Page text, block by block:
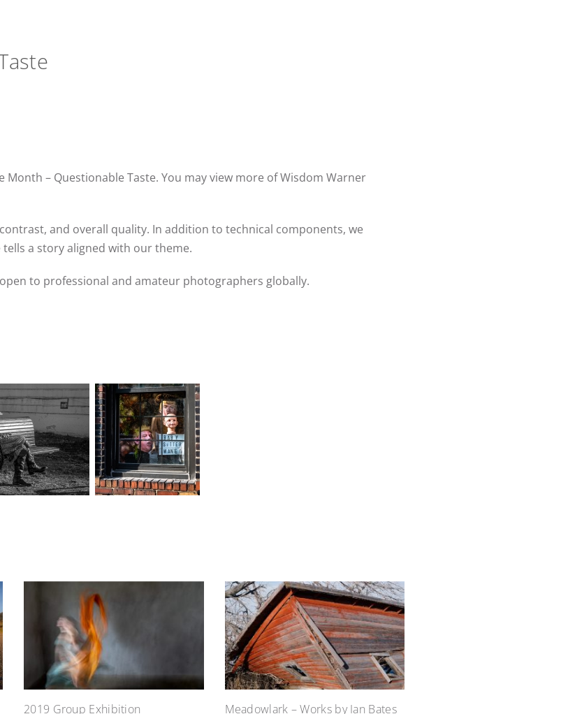
– Questionable Taste. You may view more of Wisdom Warner
and overall quality. In addition to technical components, we
a story aligned with our theme.
to professional and amateur photographers globally.
2019 Group Exhibition Meadowlark – Works by Ian Bates